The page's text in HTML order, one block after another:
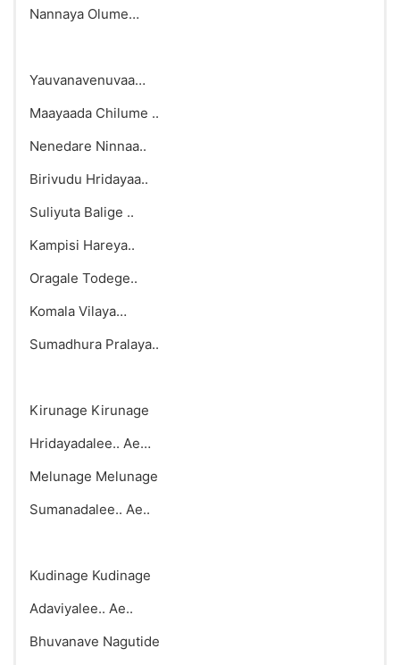
Nannaya Olume…
Yauvanavenuvaa…
Maayaada Chilume ..
Nenedare Ninnaa..
Birivudu Hridayaa..
Suliyuta Balige ..
Kampisi Hareya..
Oragale Todege..
Komala Vilaya…
Sumadhura Pralaya..
Kirunage Kirunage
Hridayadalee.. Ae…
Melunage Melunage
Sumanadalee.. Ae..
Kudinage Kudinage
Adaviyalee.. Ae..
Bhuvanave Nagutide